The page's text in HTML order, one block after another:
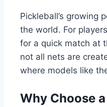
Pickleball’s growing
the world. For
for a quick match at
not all nets are
where models like
Why Choose